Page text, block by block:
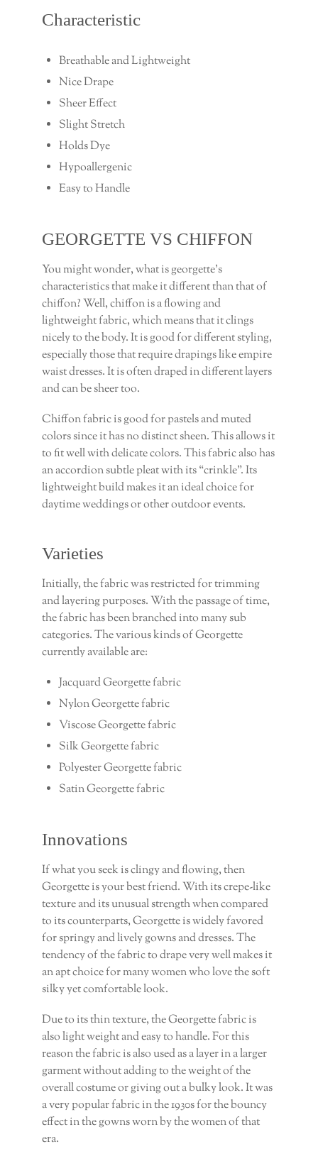
Characteristic
Breathable and Lightweight
Nice Drape
Sheer Effect
Slight Stretch
Holds Dye
Hypoallergenic
Easy to Handle
GEORGETTE VS CHIFFON
You might wonder, what is georgette’s
characteristics that make it different than that of
chiffon? Well, chiffon is a flowing and
lightweight fabric, which means that it clings
nicely to the body. It is good for different styling,
especially those that require drapings like empire
waist dresses. It is often draped in different layers
and can be sheer too.
Chiffon fabric is good for pastels and muted
colors since it has no distinct sheen. This allows it
to fit well with delicate colors. This fabric also has
an accordion subtle pleat with its “crinkle”. Its
lightweight build makes it an ideal choice for
daytime weddings or other outdoor events.
Varieties
Initially, the fabric was restricted for trimming
and layering purposes. With the passage of time,
the fabric has been branched into many sub
categories. The various kinds of Georgette
currently available are:
Jacquard Georgette fabric
Nylon Georgette fabric
Viscose Georgette fabric
Silk Georgette fabric
Polyester Georgette fabric
Satin Georgette fabric
Innovations
If what you seek is clingy and flowing, then
Georgette is your best friend. With its crepe-like
texture and its unusual strength when compared
to its counterparts, Georgette is widely favored
for springy and lively gowns and dresses. The
tendency of the fabric to drape very well makes it
an apt choice for many women who love the soft
silky yet comfortable look.
Due to its thin texture, the Georgette fabric is
also light weight and easy to handle. For this
reason the fabric is also used as a layer in a larger
garment without adding to the weight of the
overall costume or giving out a bulky look. It was
a very popular fabric in the 1930s for the bouncy
effect in the gowns worn by the women of that
era.